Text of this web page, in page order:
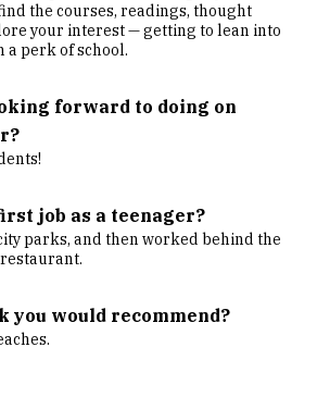
the courses, readings, thought
your interest — getting to lean into
a perk of school.
forward to doing on
job as a teenager?
parks, and then worked behind the
you would recommend?